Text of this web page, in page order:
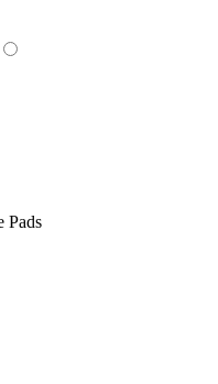
Pads